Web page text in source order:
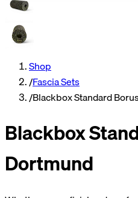
Shop
/Fascia Sets
/Blackbox Standard
Blackbox
Dortmund